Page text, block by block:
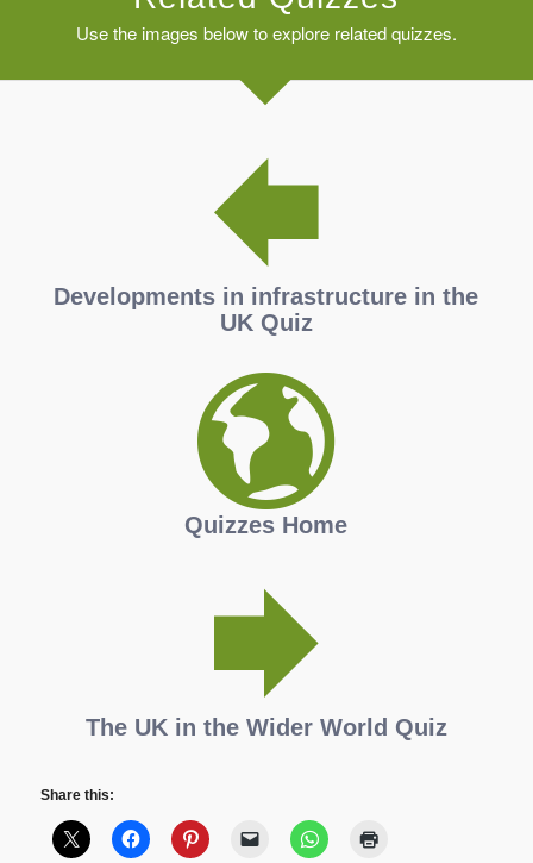
Use the images below to explore related quizzes.
Developments in infrastructure in the
UK Quiz
Quizzes Home
The UK in the Wider World Quiz
Share this: